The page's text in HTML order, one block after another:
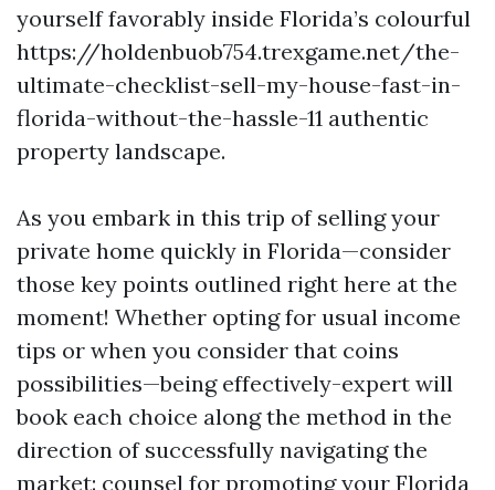
yourself favorably inside Florida’s colourful
https://holdenbuob754.trexgame.net/the-
ultimate-checklist-sell-my-house-fast-in-
florida-without-the-hassle-11 authentic
property landscape.
As you embark in this trip of selling your
private home quickly in Florida—consider
those key points outlined right here at the
moment! Whether opting for usual income
tips or when you consider that coins
possibilities—being effectively-expert will
book each choice along the method in the
direction of successfully navigating the
market: counsel for promoting your Florida